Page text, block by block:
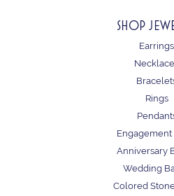
SHOP
Earrings
Rings
Engagement
Anniversary
Wedding
Colored